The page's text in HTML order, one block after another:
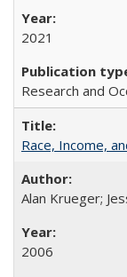
2021
Research and
Race, Income,
Alan Krueger;
2006